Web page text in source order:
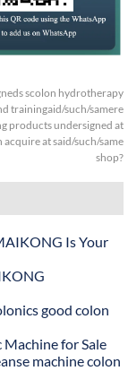
scolon hydrotherapy
trainingaid/such/samere
products undersigned at
acquire at said/such/same
shop?
Is Your
good colon
for Sale
machine colon